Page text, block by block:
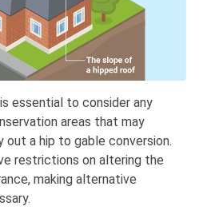
essential to consider any
areas that may
a hip to gable conversion.
restrictions on altering the
making alternative